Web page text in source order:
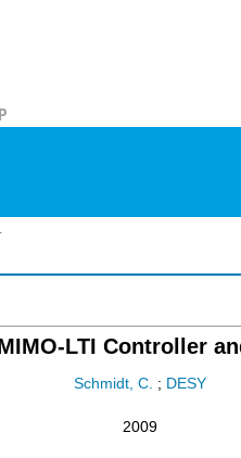
LTI Controller
Schmidt, C. ; DESY
2009